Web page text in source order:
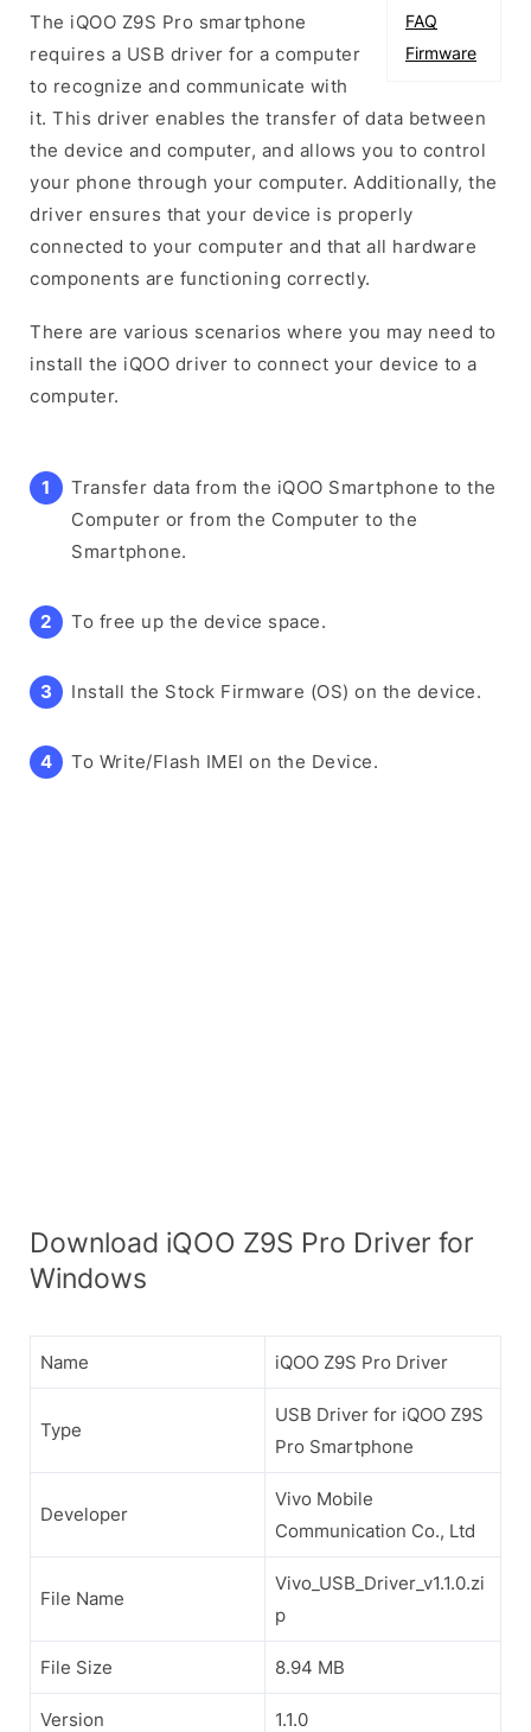
FAQ
Firmware
The iQOO Z9S Pro smartphone
requires a USB driver for a computer
to recognize and communicate with
it. This driver enables the transfer of data between
the device and computer, and allows you to control
your phone through your computer. Additionally, the
driver ensures that your device is properly
connected to your computer and that all hardware
components are functioning correctly.
There are various scenarios where you may need to
install the iQOO driver to connect your device to a
computer.
Transfer data from the iQOO Smartphone to the
Computer or from the Computer to the
Smartphone.
To free up the device space.
Install the Stock Firmware (OS) on the device.
To Write/Flash IMEI on the Device.
Download iQOO Z9S Pro Driver for
Windows
Name iQOO Z9S Pro Driver
Type
USB Driver for iQOO Z9S
Pro Smartphone
Developer
Vivo Mobile
Communication Co., Ltd
File Name
Vivo_USB_Driver_v1.1.0.zi
p
File Size 8.94 MB
Version 1.1.0